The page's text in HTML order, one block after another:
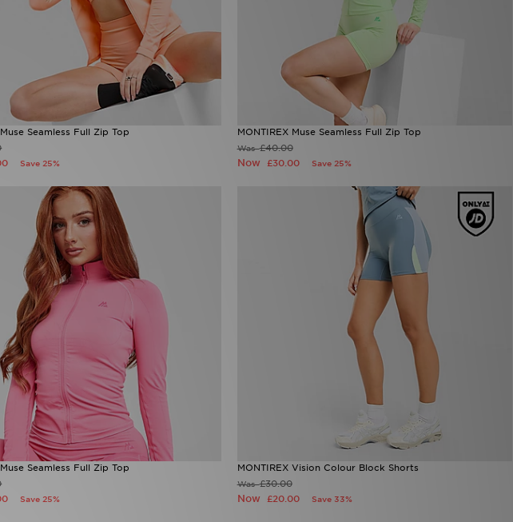
Seamless Full Zip Top
Save 25%
MONTIREX Muse Seamless Full Zip Top
Was£40.00
Now £30.00 Save 25%
Seamless Full Zip Top
Save 25%
MONTIREX Vision Colour Block Shorts
Was£30.00
Now £20.00 Save 33%